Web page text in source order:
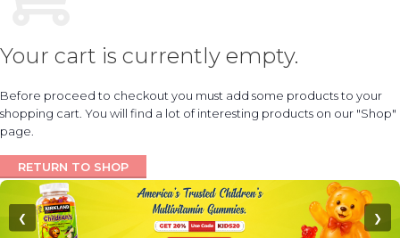
Your cart is currently empty.
Before proceed to checkout you must add some products to your
shopping cart. You will find a lot of interesting products on our "Shop"
page.
RETURN TO SHOP
❮ ❯